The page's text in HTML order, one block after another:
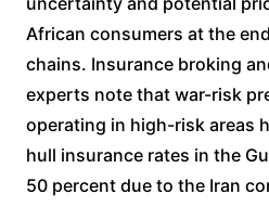
African consumers at the
chains. Insurance broking
experts note that war-risk
operating in high-risk areas
hull insurance rates in the
50 percent due to the Iran